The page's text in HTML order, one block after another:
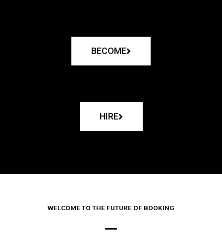
BECOME
HIRE
WELCOME TO THE FUTURE OF BOOKING